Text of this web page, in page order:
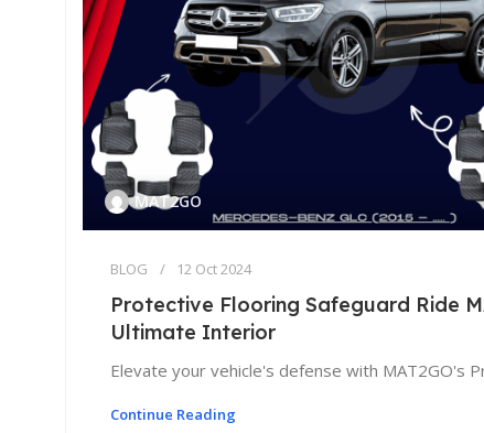
MAT2GO
BLOG 12 Oct 2024
Protective Flooring Safeguard Ride
Ultimate Interior
Elevate your vehicle's defense with MAT2GO's
Continue Reading